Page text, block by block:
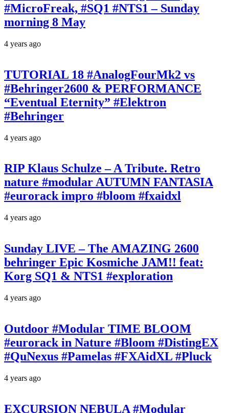
#MicroFreak, #SQ1 #NTS1 – Sunday
morning 8 May
4 years ago
TUTORIAL 18 #AnalogFourMk2 vs
#Behringer2600 & PERFORMANCE
“Eventual Eternity” #Elektron
#Behringer
4 years ago
RIP Klaus Schulze – A Tribute. Retro
nature #modular AUTUMN FANTASIA
#eurorack impro #bloom #fxaidxl
4 years ago
Sunday LIVE – The AMAZING 2600
behringer Epic Kosmiche JAM!! feat:
Korg SQ1 & NTS1 #exploration
4 years ago
Outdoor #Modular TIME BLOOM
#eurorack in Nature #Bloom #DistingEX
#QuNexus #Pamelas #FXAidXL #Pluck
4 years ago
EXCURSION NEBULA #Modular